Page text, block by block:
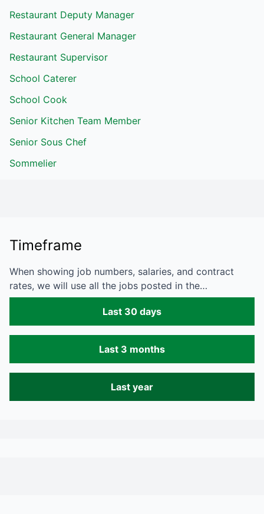
Restaurant Deputy Manager
Restaurant General Manager
Restaurant Supervisor
School Caterer
School Cook
Senior Kitchen Team Member
Senior Sous Chef
Sommelier
Timeframe
When showing job numbers, salaries, and contract
rates, we will use all the jobs posted in the…
Last 30 days
Last 3 months
Last year